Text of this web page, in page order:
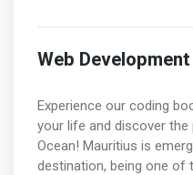
Web
Experience our coding
your life and discover
Ocean! Mauritius is
destination, being one of